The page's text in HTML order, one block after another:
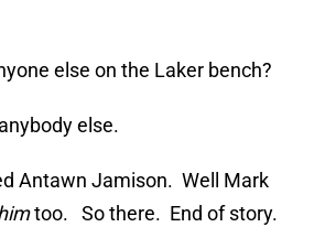
else on the Laker bench?
else.
Antawn Jamison. Well Mark
too. So there. End of story.